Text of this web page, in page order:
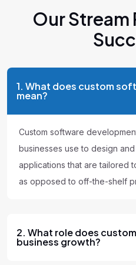
Our Stream
1. What does custom
mean?
Custom software
businesses use to design
applications that are tailored
as opposed to off-the-shelf
2. What role does
business growth?